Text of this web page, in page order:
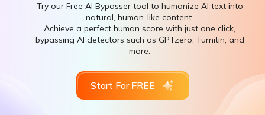
Try our Free AI Bypasser tool to humanize AI text into
natural, human-like content.
Achieve a perfect human score with just one click,
bypassing AI detectors such as GPTzero, Turnitin, and
more.
Start For FREE